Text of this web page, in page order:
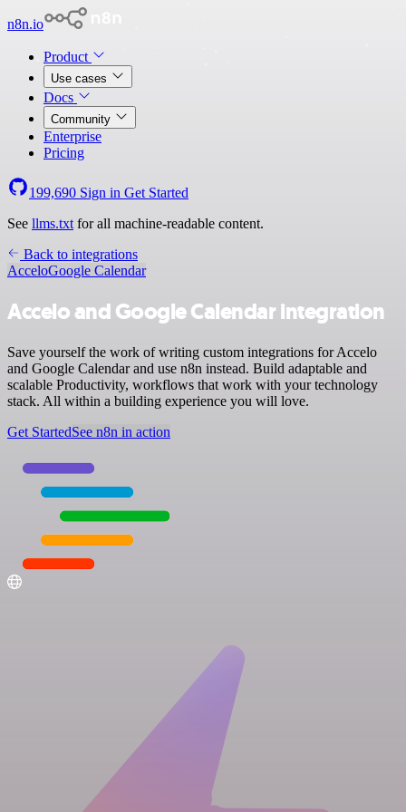
n8n.io
Product
Use cases
Docs
Community
Enterprise
Pricing
199,690 Sign in Get Started
See llms.txt for all machine-readable content.
Back to integrations
AcceloGoogle Calendar
Accelo and Google Calendar integration
Save yourself the work of writing custom integrations for Accelo
and Google Calendar and use n8n instead. Build adaptable and
scalable Productivity, workflows that work with your technology
stack. All within a building experience you will love.
Get StartedSee n8n in action